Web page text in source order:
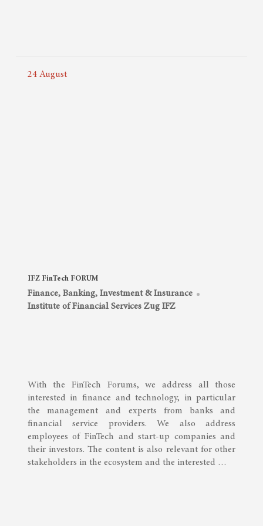
24 August
IFZ FinTech FORUM
Finance, Banking, Investment & Insurance
Institute of Financial Services Zug IFZ
With the FinTech Forums, we address all those
interested in finance and technology, in particular
the management and experts from banks and
financial service providers. We also address
employees of FinTech and start-up companies and
their investors. The content is also relevant for other
stakeholders in the ecosystem and the interested …